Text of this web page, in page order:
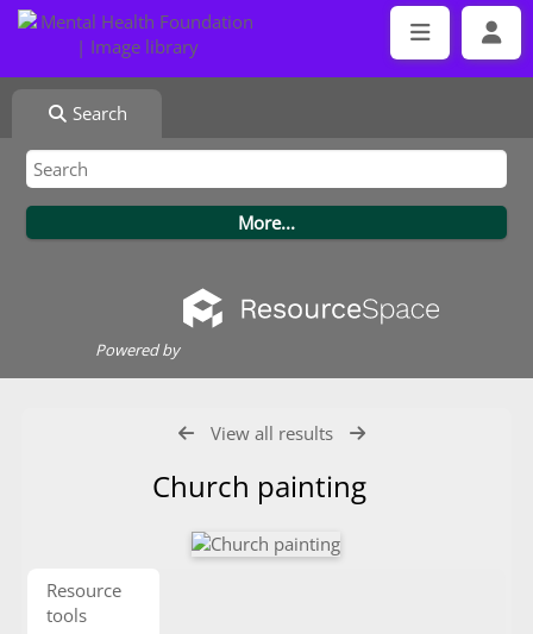
Search
Powered by
View all results
Church painting
Resource
tools